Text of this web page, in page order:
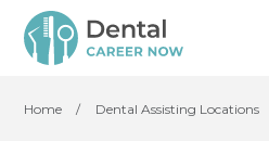
Home / Dental Assisting Locations